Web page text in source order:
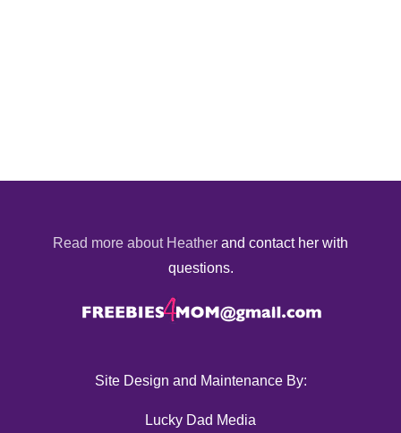
Read more about Heather and contact her with
questions.
Site Design and Maintenance By:
Lucky Dad Media